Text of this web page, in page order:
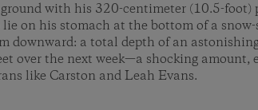
with his 320-centimeter (10.5-foot)
on his stomach at the bottom of a
downward: a total depth of an
over the next week—a shocking amount,
like Carston and Leah Evans.